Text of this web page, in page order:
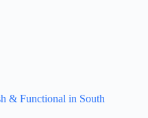
& Functional in South